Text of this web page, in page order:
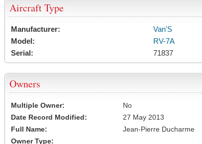
Aircraft Type
Manufacturer:
Van'S
Model:
RV-7A
Serial:
71837
Owners
Multiple Owner:
No
Date Record Modified:
27 May 2013
Full Name:
Jean-Pierre Ducharme
Owner Type: